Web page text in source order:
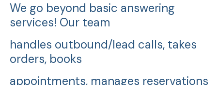
We go beyond basic answering
services! Our team
handles outbound/lead calls, takes
orders, books
appointments, manages reservations